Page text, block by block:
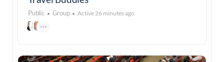
Public Group Active 26 minutes ago